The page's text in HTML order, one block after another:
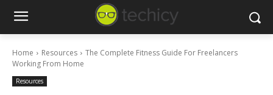
Home Resources
The Complete Fitness Guide For Freelancers
Working From Home
Resources